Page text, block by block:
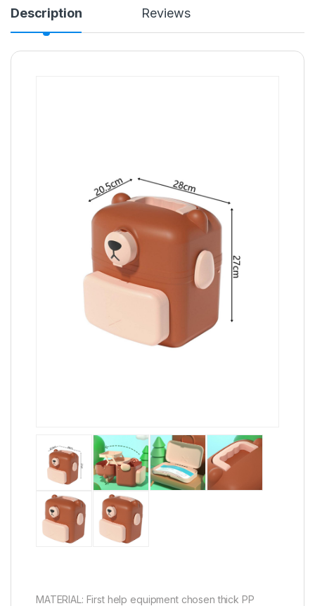
Description Reviews
MATERIAL: First help equipment chosen thick PP